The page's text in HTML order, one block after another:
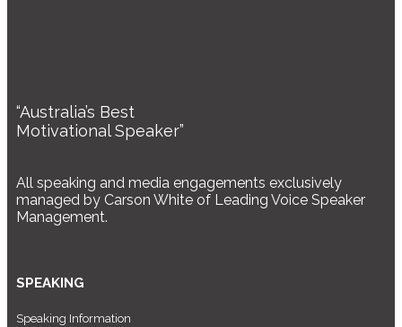
“Australia’s Best
Motivational Speaker”
All speaking and media engagements exclusively
managed by Carson White of Leading Voice Speaker
Management.
SPEAKING
Speaking Information